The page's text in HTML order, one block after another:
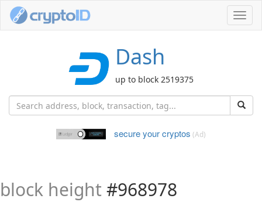
Dash
up to block 2519375
secure your cryptos (Ad)
block height #968978